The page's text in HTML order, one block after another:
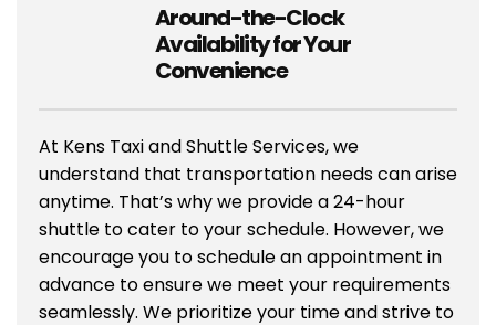
Around-the-Clock
Availability for Your
Convenience
At Kens Taxi and Shuttle Services, we
understand that transportation needs can arise
anytime. That’s why we provide a 24-hour
shuttle to cater to your schedule. However, we
encourage you to schedule an appointment in
advance to ensure we meet your requirements
seamlessly. We prioritize your time and strive to